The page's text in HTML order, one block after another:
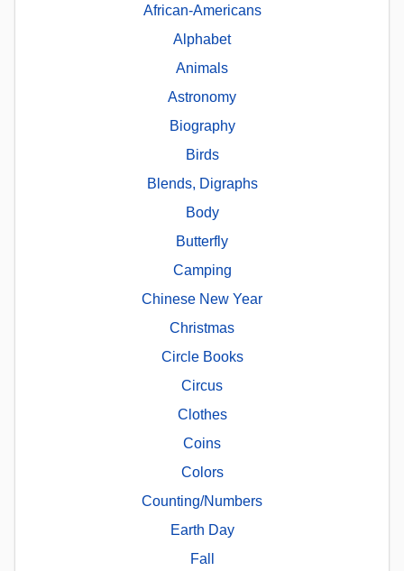
African-Americans
Alphabet
Animals
Astronomy
Biography
Birds
Blends, Digraphs
Body
Butterfly
Camping
Chinese New Year
Christmas
Circle Books
Circus
Clothes
Coins
Colors
Counting/Numbers
Earth Day
Fall